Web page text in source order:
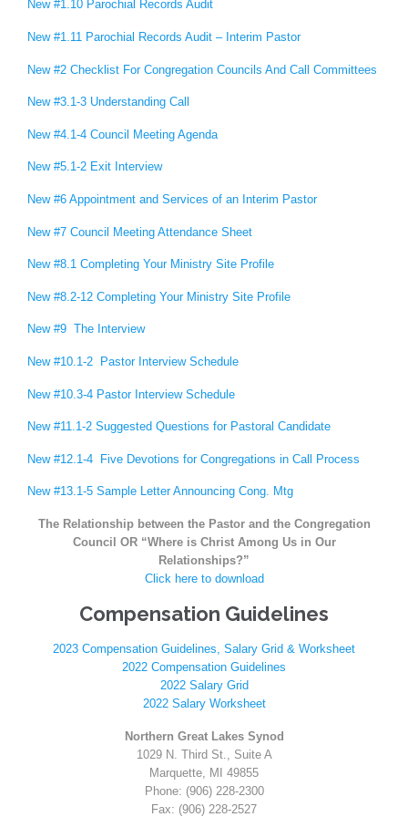
New #1.10 Parochial Records Audit
New #1.11 Parochial Records Audit – Interim Pastor
New #2 Checklist For Congregation Councils And Call Committees
New #3.1-3 Understanding Call
New #4.1-4 Council Meeting Agenda
New #5.1-2 Exit Interview
New #6 Appointment and Services of an Interim Pastor
New #7 Council Meeting Attendance Sheet
New #8.1 Completing Your Ministry Site Profile
New #8.2-12 Completing Your Ministry Site Profile
New #9 The Interview
New #10.1-2 Pastor Interview Schedule
New #10.3-4 Pastor Interview Schedule
New #11.1-2 Suggested Questions for Pastoral Candidate
New #12.1-4 Five Devotions for Congregations in Call Process
New #13.1-5 Sample Letter Announcing Cong. Mtg
The Relationship between the Pastor and the Congregation
Council OR “Where is Christ Among Us in Our
Relationships?”
Click here to download
Compensation Guidelines
2023 Compensation Guidelines, Salary Grid & Worksheet
2022 Compensation Guidelines
2022 Salary Grid
2022 Salary Worksheet
Northern Great Lakes Synod
1029 N. Third St., Suite A
Marquette, MI 49855
Phone: (906) 228-2300
Fax: (906) 228-2527